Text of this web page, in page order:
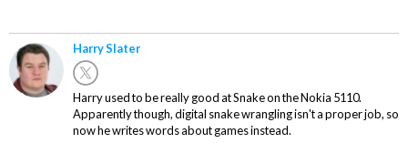
Harry Slater
Harry used to be really good at Snake on the Nokia 5110.
Apparently though, digital snake wrangling isn't a proper job, so
now he writes words about games instead.